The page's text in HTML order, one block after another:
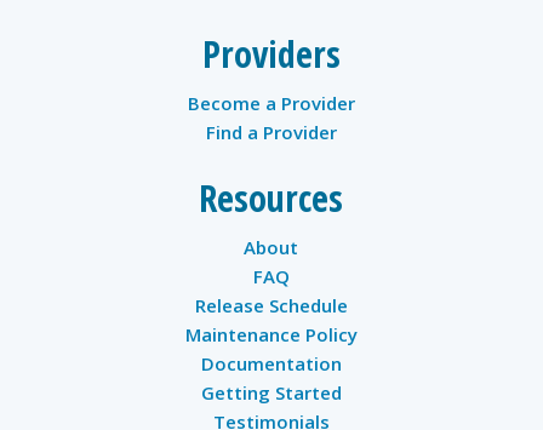
Providers
Become a Provider
Find a Provider
Resources
About
FAQ
Release Schedule
Maintenance Policy
Documentation
Getting Started
Testimonials